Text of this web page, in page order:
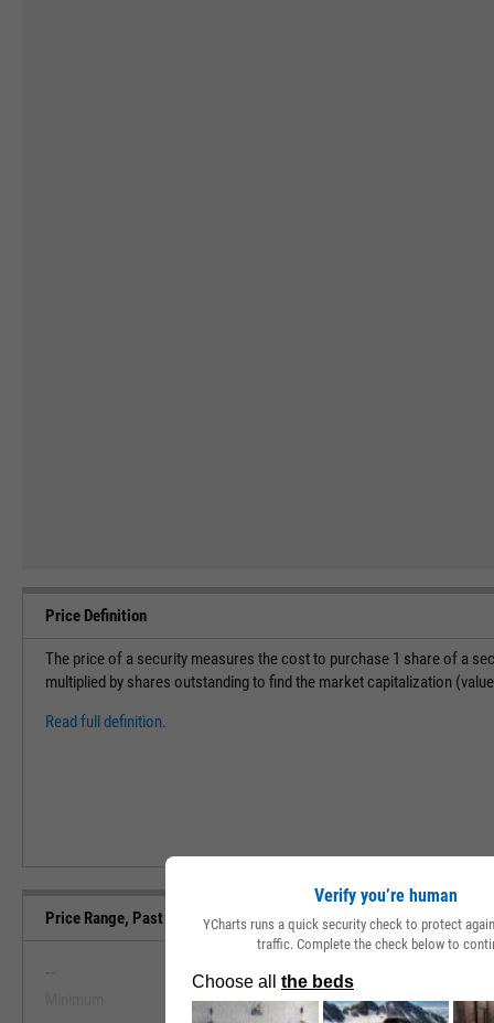
Price Definition
The price of a security measures the cost to purchase 1 share of a
multiplied by shares outstanding to find the market capitalization
Read full definition.
Price Range, Past 5 Years
Maximum
Verify you’re human
YCharts runs a quick security check to protect
traffic. Complete the check below to